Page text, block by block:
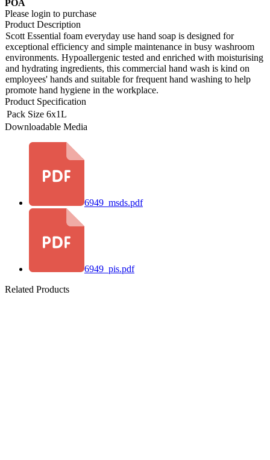
POA
Please login to purchase
Product Description
Scott Essential foam everyday use hand soap is designed for
exceptional efficiency and simple maintenance in busy washroom
environments. Hypoallergenic tested and enriched with moisturising
and hydrating ingredients, this commercial hand wash is kind on
employees' hands and suitable for frequent hand washing to help
promote hand hygiene in the workplace.
Product Specification
Pack Size 6x1L
Downloadable Media
6949_msds.pdf
6949_pis.pdf
Related Products